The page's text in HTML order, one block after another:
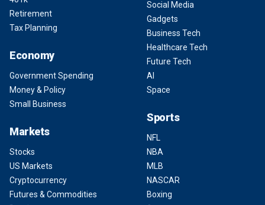
Retirement
Tax Planning
Economy
Government Spending
Money & Policy
Small Business
Markets
Stocks
US Markets
Cryptocurrency
Futures & Commodities
Social Media
Gadgets
Business Tech
Healthcare Tech
Future Tech
AI
Space
Sports
NFL
NBA
MLB
NASCAR
Boxing